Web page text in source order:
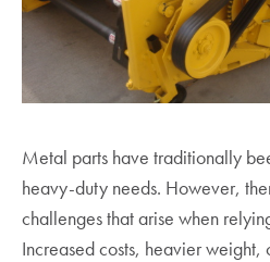
Metal parts have traditionally
heavy-duty needs. However,
challenges that arise when
Increased costs, heavier weight,